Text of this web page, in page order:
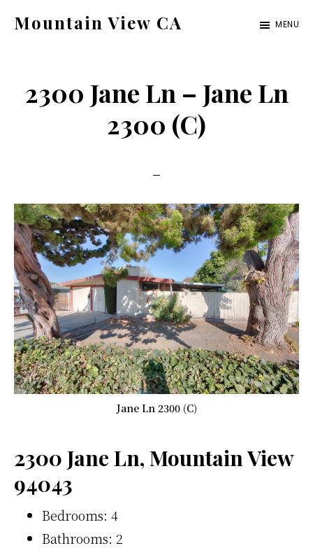
Mountain View CA
ca.com
MENU
2300 Jane Ln – Jane Ln
2300 (C)
Jane Ln 2300 (C)
2300 Jane Ln, Mountain View
94043
Bedrooms: 4
Bathrooms: 2